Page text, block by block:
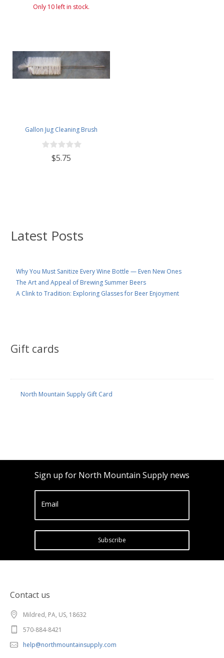
Latest Posts
Why You Must Sanitize Every Wine Bottle — Even New Ones
The Art and Appeal of Brewing Summer Beers
A Clink to Tradition: Exploring Glasses for Beer Enjoyment
Gift cards
North Mountain Supply Gift Card
Only 10 left in stock.
Gallon Jug Cleaning Brush
$5.75
Sign up for North Mountain Supply news
Email
Subscribe
Contact us
Mildred, PA, US, 18632
570-884-8421
help@northmountainsupply.com